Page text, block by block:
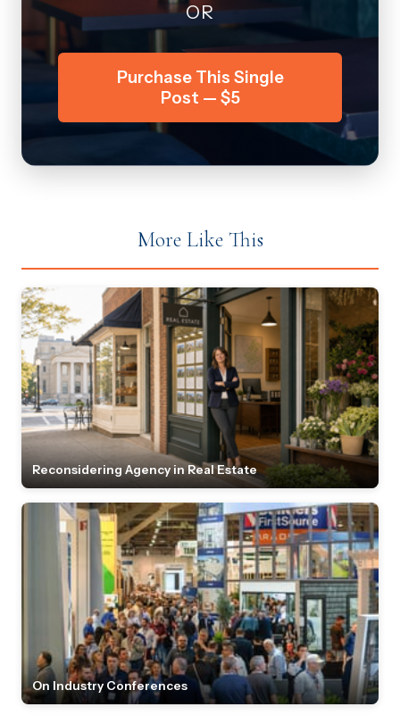
OR
Purchase This Single
Post — $5
More Like This
Reconsidering Agency in Real Estate
On Industry Conferences